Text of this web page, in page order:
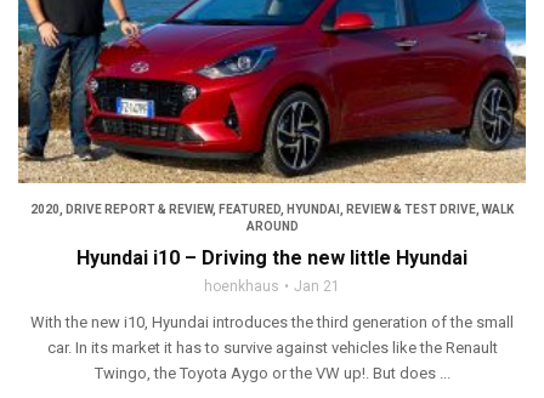
2020 DRIVE REPORT & REVIEW, FEATURED HYUNDAI REVIEW & TEST DRIVE WALK
AROUND
Hyundai i10 – Driving the new little Hyundai
hoenkhaus Jan 21
With the new i10, Hyundai introduces the third generation of the small
car. In its market it has to survive against vehicles like the Renault
Twingo, the Toyota Aygo or the VW up!. But does ...